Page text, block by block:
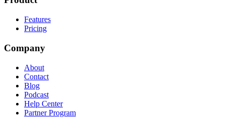
Features
Pricing
Company
About
Contact
Blog
Podcast
Help Center
Partner Program